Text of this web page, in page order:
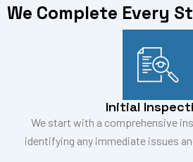
We Complete Every
Initial
We start with a comprehensive
identifying any immediate issues